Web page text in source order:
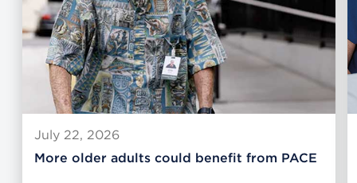
July 22, 2026
More older adults could benefit from PACE